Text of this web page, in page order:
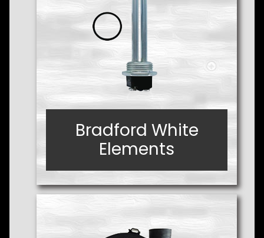
Bradford White
Elements
Bradford White
Elements